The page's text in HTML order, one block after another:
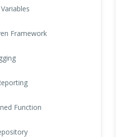
Framework
Function